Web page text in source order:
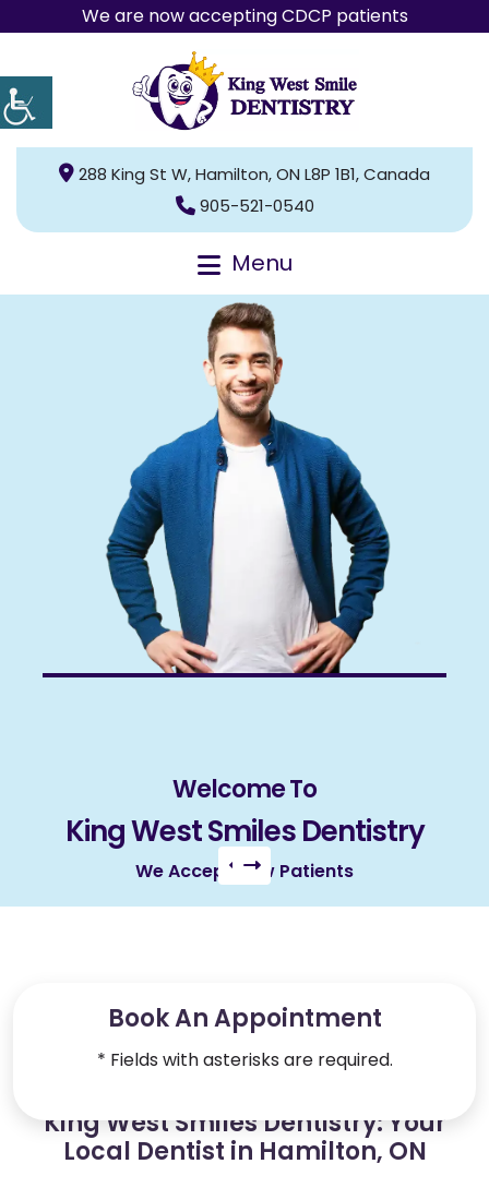
We are now accepting CDCP patients
288 King St W, Hamilton, ON L8P 1B1, Canada
905-521-0540
Menu
Welcome To
King West Smiles Dentistry
We Accept New Patients
Book An Appointment
* Fields with asterisks are required.
King West Smiles Dentistry: Your
Local Dentist in Hamilton, ON